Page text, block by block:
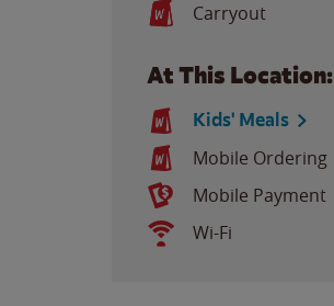
Carryout
At This Location:
Kids' Meals
Mobile Ordering
Mobile Payment
Wi-Fi